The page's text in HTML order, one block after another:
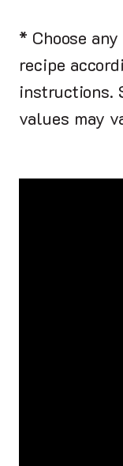
* Choose
recipe
instructions.
values may